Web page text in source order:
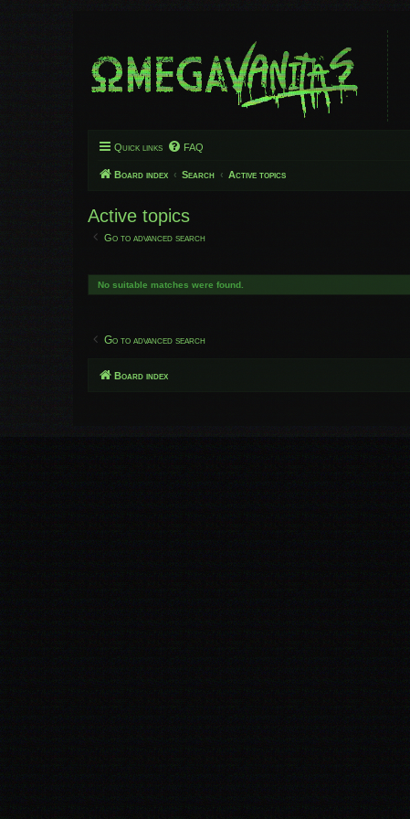
Quick links FAQ
Board index Search Active topics
Active topics
Go to advanced search
No suitable matches were found.
Go to advanced search
Board index